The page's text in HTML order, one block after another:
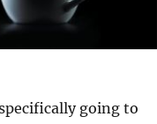
going to